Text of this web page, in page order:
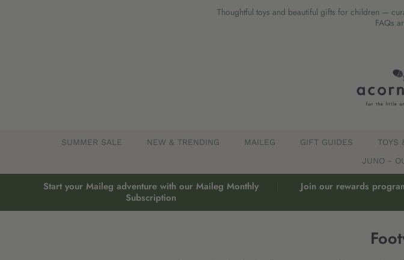
Thoughtful toys and beautiful gifts for children —
FAQs
SUMMER SALE NEW & TRENDING MAILEG GIFT GUIDES TOYS
JUNO -
Start your Maileg adventure with our Maileg Monthly
Subscription
Join our rewards